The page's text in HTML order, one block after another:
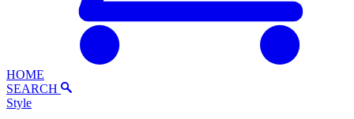
HOME
SEARCH
Style